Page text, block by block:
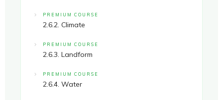
PREMIUM COURSE
2.6.2. Climate
PREMIUM COURSE
2.6.3. Landform
PREMIUM COURSE
2.6.4. Water